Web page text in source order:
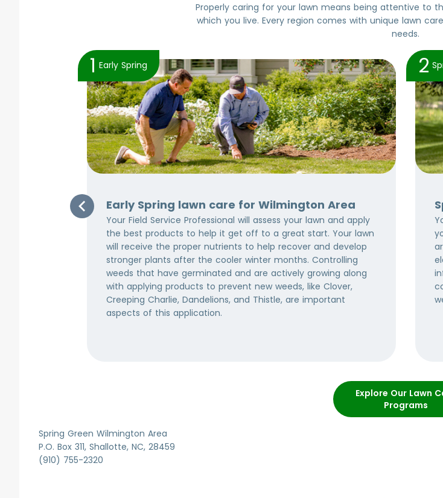
Properly caring for your lawn means being attentive to
which you live. Every region comes with unique lawn
needs.
1 Early Spring
Early Spring lawn care for Wilmington Area
Your Field Service Professional will assess your lawn and apply
the best products to help it get off to a great start. Your lawn
will receive the proper nutrients to help recover and develop
stronger plants after the cooler winter months. Controlling
weeds that have germinated and are actively growing along
with applying products to prevent new weeds, like Clover,
Creeping Charlie, Dandelions, and Thistle, are important
aspects of this application.
2
Explore Our Lawn
Programs
Spring Green Wilmington Area
P.O. Box 311, Shallotte, NC, 28459
(910) 755-2320